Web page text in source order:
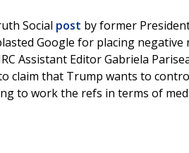
Social post by former
Google for placing negative
Assistant Editor Gabriela
claim that Trump wants to
to work the refs in terms of